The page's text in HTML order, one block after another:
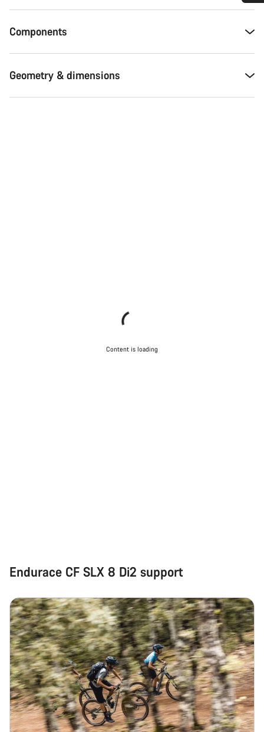
Components
Geometry & dimensions
Content is loading
Endurace CF SLX 8 Di2 support
Do you need help?
questions.
Start Chat